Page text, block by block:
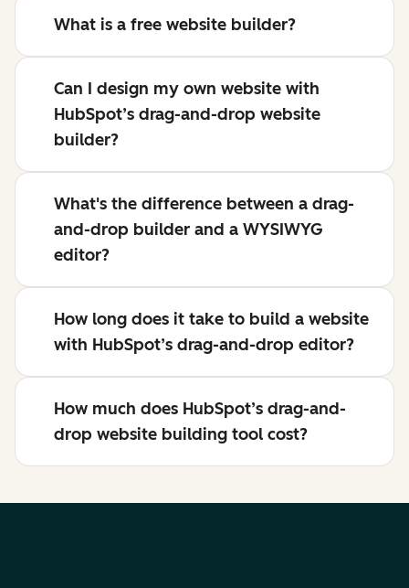
What is a free website builder?
Can I design my own website with
HubSpot’s drag-and-drop website
builder?
What's the difference between a drag-
and-drop builder and a WYSIWYG
editor?
How long does it take to build a website
with HubSpot’s drag-and-drop editor?
How much does HubSpot’s drag-and-
drop website building tool cost?